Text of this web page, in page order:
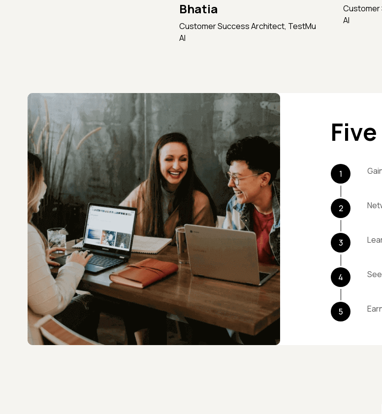
Bhatia
Customer Success Architect, TestMu
AI
Customer
AI
1
2
3
4
5